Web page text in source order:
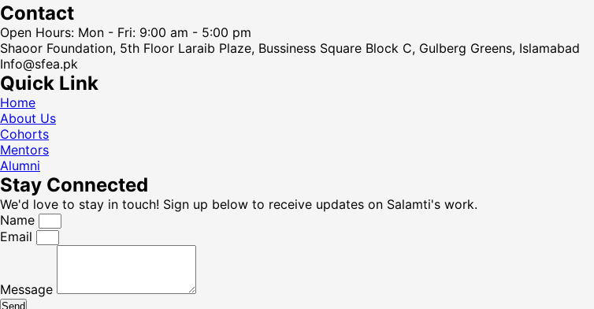
Contact
Open Hours: Mon - Fri: 9:00 am - 5:00 pm
Shaoor Foundation, 5th Floor Laraib Plaze, Bussiness Square Block C, Gulberg Greens, Islamabad
Info@sfea.pk
Quick Link
Home
About Us
Cohorts
Mentors
Alumni
Stay Connected
We'd love to stay in touch! Sign up below to receive updates on Salamti's work.
Name
Email
Message
Send